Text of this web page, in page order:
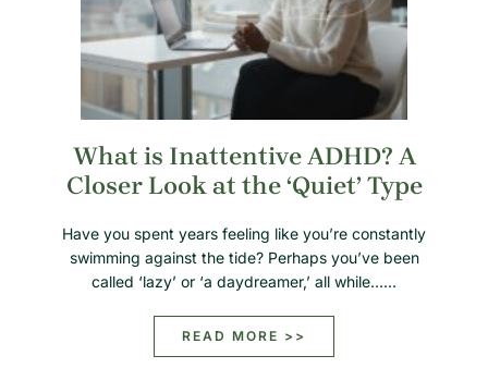
What is Inattentive ADHD? A
Closer Look at the ‘Quiet’ Type
Have you spent years feeling like you’re constantly
swimming against the tide? Perhaps you’ve been
called ‘lazy’ or ‘a daydreamer,’ all while……
READ MORE >>